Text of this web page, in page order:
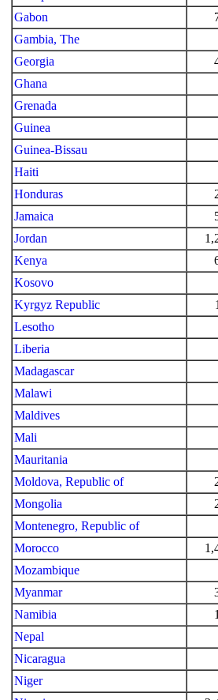
Gabon
Gambia, The
Georgia
Ghana
Grenada
Guinea
Guinea-Bissau
Haiti
Honduras
Jamaica
Jordan
Kenya
Kosovo
Kyrgyz Republic
Lesotho
Liberia
Madagascar
Malawi
Maldives
Mali
Mauritania
Moldova, Republic of
Mongolia
Montenegro, Republic of
Morocco
Mozambique
Myanmar
Namibia
Nepal
Nicaragua
Niger